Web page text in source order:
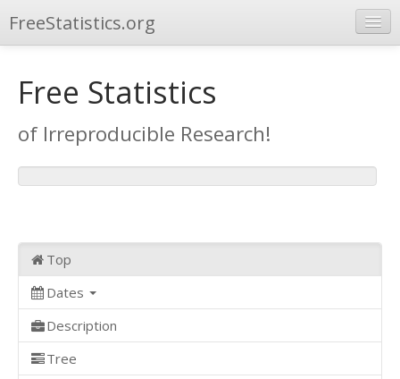
FreeStatistics.org
Publications
Other Applications
Free Statistics
of Irreproducible Research!
Top
Dates
Description
Tree